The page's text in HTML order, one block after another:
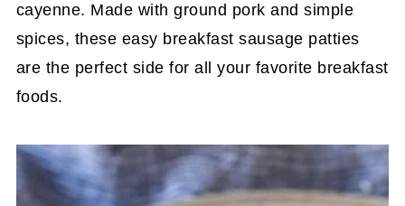
cayenne. Made with ground pork and simple
spices, these easy breakfast sausage patties
are the perfect side for all your favorite breakfast
foods.